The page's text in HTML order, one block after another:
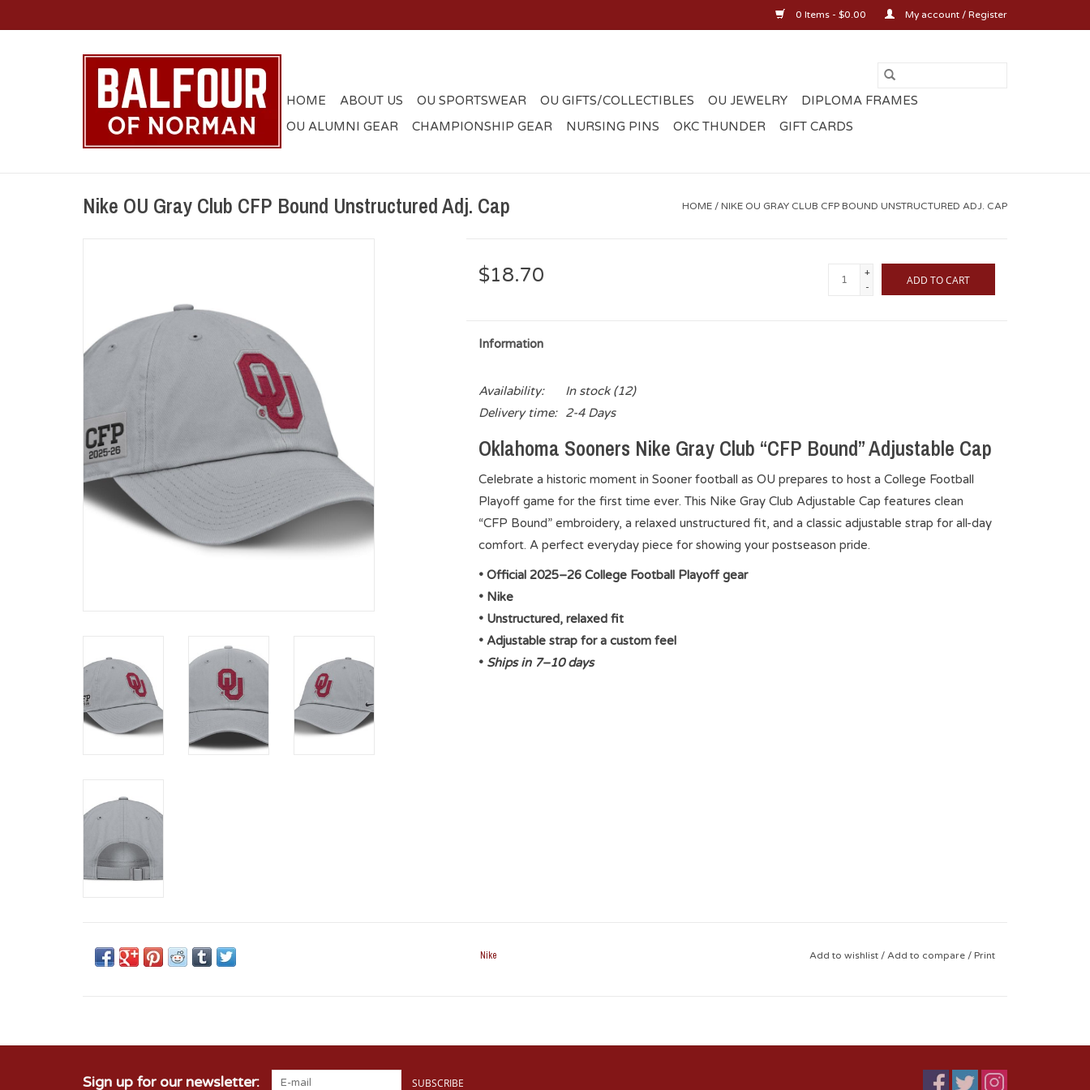
0 Items - $0.00 My account / Register
HOME ABOUT US OU SPORTSWEAR OU GIFTS/COLLECTIBLES OU JEWELRY
DIPLOMA FRAMES
OU ALUMNI GEAR
CHAMPIONSHIP GEAR NURSING PINS OKC THUNDER GIFT CARDS
Nike OU Gray Club CFP Bound Unstructured Adj. Cap HOME / NIKE OU GRAY CLUB CFP BOUND UNSTRUCTURED ADJ. CAP
$18.70
+
-
ADD TO CART
Information
Availability: In stock(12)
Delivery time:
2-4 Days
Oklahoma Sooners Nike Gray Club “CFP Bound” Adjustable Cap
Celebrate a historic moment in Sooner football as OU prepares to host a College Football
Playoff game for the first time ever. This Nike Gray Club Adjustable Cap features clean
“CFP Bound” embroidery, a relaxed unstructured fit, and a classic adjustable strap for all-day
comfort. A perfect everyday piece for showing your postseason pride.
• Official 2025–26 College Football Playoff gear
• Nike
• Unstructured, relaxed fit
• Adjustable strap for a custom feel
• Ships in 7–10 days
Nike Add to wishlist / Add to compare / Print
Sign up for our newsletter: SUBSCRIBE